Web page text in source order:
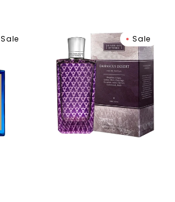
Sale
Merchant
Venice
Damascus
Desert
Eau
Sale